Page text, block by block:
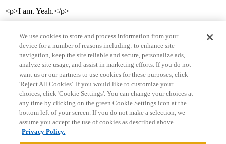
<p>I am. Yeah.</p>
Home Categories Guidelines Terms of Service
Privacy Policy
Powered byDiscourse
We use cookies to store and process information from your
device for a number of reasons including: to enhance site
navigation, keep the site reliable and secure, personalize ads,
analyze site usage, and assist in marketing efforts. If you do not
want us or our partners to use cookies for these purposes, click
'Reject All Cookies'. If you would like to customize your
choices, click 'Cookie Settings'. You can change your choices at
any time by clicking on the green Cookie Settings icon at the
bottom left of your screen. If you do not make a selection, we
assume you accept the use of cookies as described above.
Privacy Policy.